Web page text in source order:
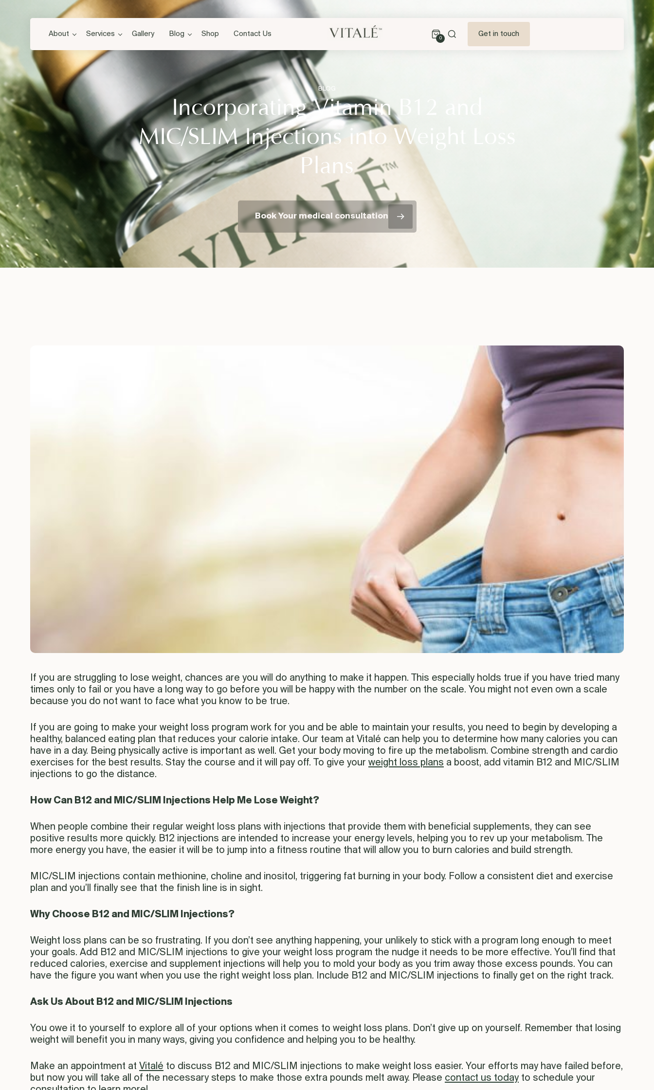
About Services Gallery Blog Shop Contact Us
0
Get in touch
BLOG
Incorporating Vitamin B12 and
MIC/SLIM Injections into Weight Loss
Plans
Book Your medical consultation
If you are struggling to lose weight, chances are you will do anything to make it happen. This especially holds true if you have tried many
times only to fail or you have a long way to go before you will be happy with the number on the scale. You might not even own a scale
because you do not want to face what you know to be true.
If you are going to make your weight loss program work for you and be able to maintain your results, you need to begin by developing a
healthy, balanced eating plan that reduces your calorie intake. Our team at Vitalé can help you to determine how many calories you can
have in a day. Being physically active is important as well. Get your body moving to fire up the metabolism. Combine strength and cardio
exercises for the best results. Stay the course and it will pay off. To give your weight loss plans a boost, add vitamin B12 and MIC/SLIM
injections to go the distance.
How Can B12 and MIC/SLIM Injections Help Me Lose Weight?
When people combine their regular weight loss plans with injections that provide them with beneficial supplements, they can see
positive results more quickly. B12 injections are intended to increase your energy levels, helping you to rev up your metabolism. The
more energy you have, the easier it will be to jump into a fitness routine that will allow you to burn calories and build strength.
MIC/SLIM injections contain methionine, choline and inositol, triggering fat burning in your body. Follow a consistent diet and exercise
plan and you’ll finally see that the finish line is in sight.
Why Choose B12 and MIC/SLIM Injections?
Weight loss plans can be so frustrating. If you don’t see anything happening, your unlikely to stick with a program long enough to meet
your goals. Add B12 and MIC/SLIM injections to give your weight loss program the nudge it needs to be more effective. You’ll find that
reduced calories, exercise and supplement injections will help you to mold your body as you trim away those excess pounds. You can
have the figure you want when you use the right weight loss plan. Include B12 and MIC/SLIM injections to finally get on the right track.
Ask Us About B12 and MIC/SLIM Injections
You owe it to yourself to explore all of your options when it comes to weight loss plans. Don’t give up on yourself. Remember that losing
weight will benefit you in many ways, giving you confidence and helping you to be healthy.
Make an appointment at Vitalé to discuss B12 and MIC/SLIM injections to make weight loss easier. Your efforts may have failed before,
but now you will take all of the necessary steps to make those extra pounds melt away. Please contact us todayto schedule your